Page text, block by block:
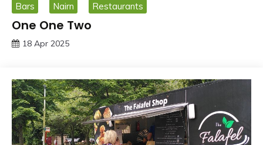
Bars Nairn Restaurants
One One Two
18 Apr 2025